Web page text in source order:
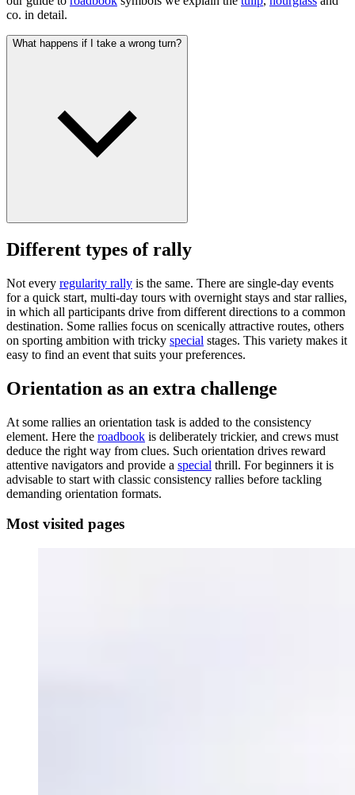
co. in detail.
What happens if I take a wrong turn?
Different types of rally
Not every regularity rally is the same. There are single-day events
for a quick start, multi-day tours with overnight stays and star rallies,
in which all participants drive from different directions to a common
destination. Some rallies focus on scenically attractive routes, others
on sporting ambition with tricky special stages. This variety makes it
easy to find an event that suits your preferences.
Orientation as an extra challenge
At some rallies an orientation task is added to the consistency
element. Here the roadbook is deliberately trickier, and crews must
deduce the right way from clues. Such orientation drives reward
attentive navigators and provide a special thrill. For beginners it is
advisable to start with classic consistency rallies before tackling
demanding orientation formats.
Most visited pages